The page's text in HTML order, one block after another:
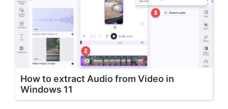
How to extract Audio from Video in
Windows 11